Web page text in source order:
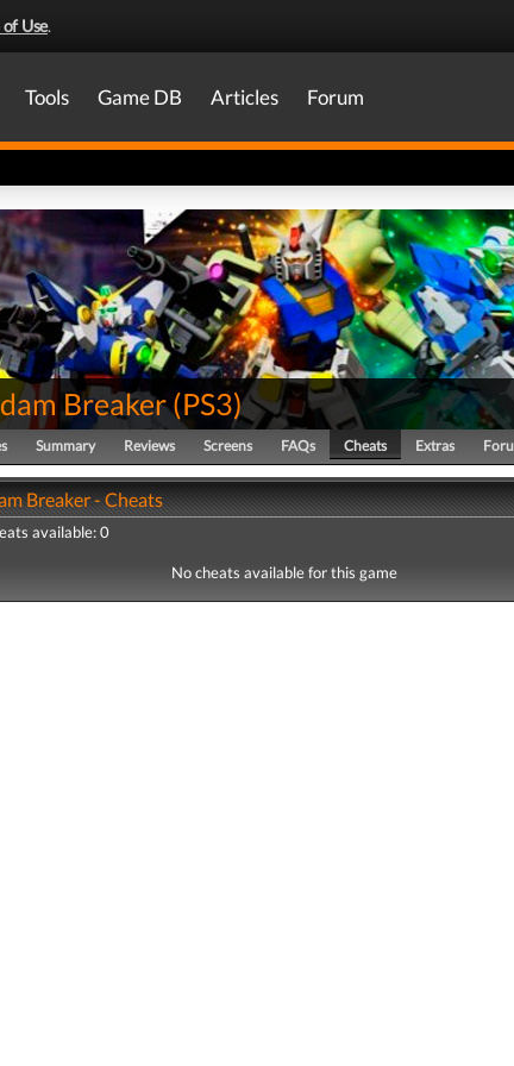
Use.
Tools Game DB Articles Forum
Breaker(PS3)
Summary Reviews Screens FAQs Cheats Extras
Breaker - Cheats
available: 0
No cheats available for this game